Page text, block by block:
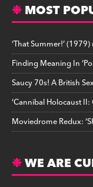
MOST
‘That Summer!’
Finding Meaning In
Saucy 70s! A British
‘Cannibal Holocaust
Moviedrome Redux:
WE ARE